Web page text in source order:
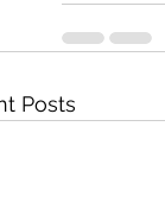
Posts